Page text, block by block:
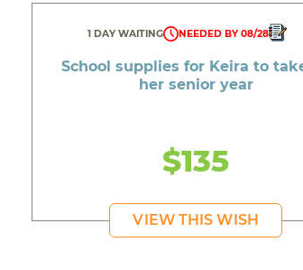
1 DAY WAITING NEEDED BY 08/28
School supplies for Keira to
her senior year
$135
VIEW THIS WISH